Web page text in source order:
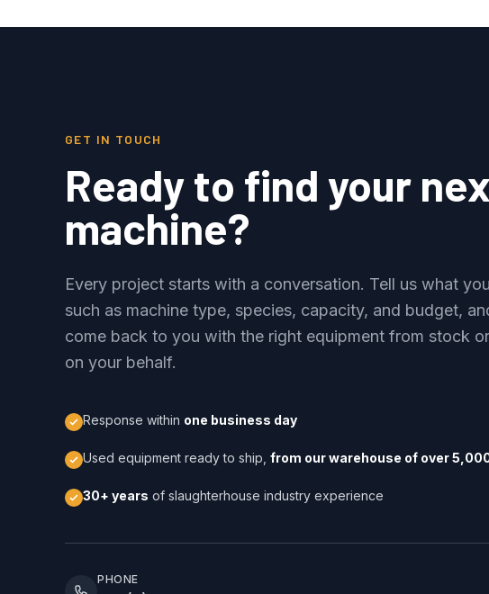
GET IN TOUCH
Ready to find your
machine?
Every project starts with a conversation. Tell us what
such as machine type, species, capacity, and budget,
come back to you with the right equipment from stock
on your behalf.
Response within one business day
Used equipment ready to ship, from our warehouse of over
30+ years of slaughterhouse industry experience
PHONE